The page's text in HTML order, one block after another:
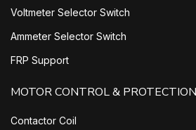
Voltmeter Selector Switch
Ammeter Selector Switch
FRP Support
MOTOR CONTROL & PROTECTION
Contactor Coil